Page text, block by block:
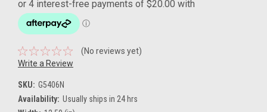
(No reviews yet)
Write a Review
SKU: G5406N
Availability: Usually ships in 24 hrs